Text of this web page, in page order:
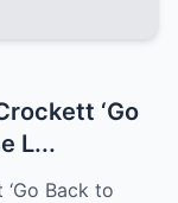
‘Go
L...
Back to